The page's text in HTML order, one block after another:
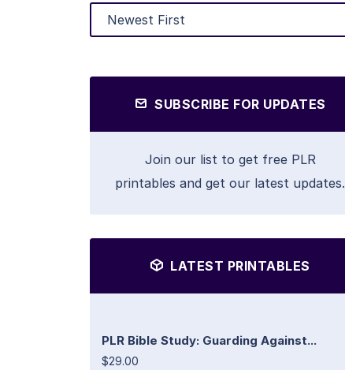
SUBSCRIBE FOR UPDATES
Join our list to get free PLR
printables and get our latest updates.
LATEST PRINTABLES
PLR Bible Study: Guarding Against...
$29.00